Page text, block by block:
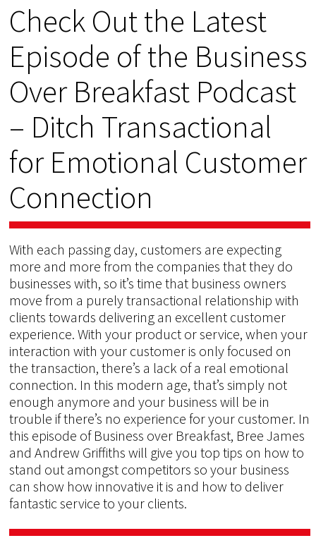
Check Out the Latest
Episode of the Business
Over Breakfast Podcast
– Ditch Transactional
for Emotional Customer
Connection
With each passing day, customers are expecting
more and more from the companies that they do
businesses with, so it’s time that business owners
move from a purely transactional relationship with
clients towards delivering an excellent customer
experience. With your product or service, when your
interaction with your customer is only focused on
the transaction, there’s a lack of a real emotional
connection. In this modern age, that’s simply not
enough anymore and your business will be in
trouble if there’s no experience for your customer. In
this episode of Business over Breakfast, Bree James
and Andrew Griffiths will give you top tips on how to
stand out amongst competitors so your business
can show how innovative it is and how to deliver
fantastic service to your clients.